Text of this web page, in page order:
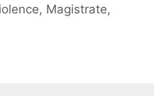
, Magistrate,